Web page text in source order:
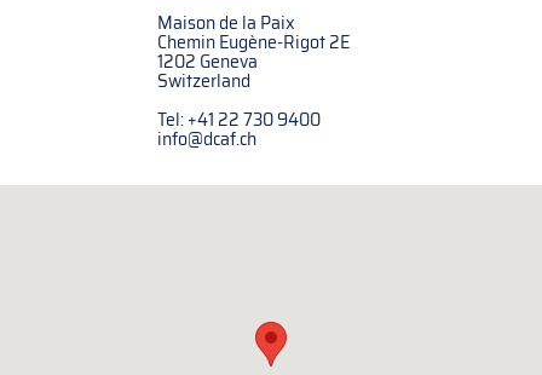
Maison de la Paix
Chemin Eugène-Rigot 2E
1202 Geneva
Switzerland
Tel: +41 22 730 9400
info@dcaf.ch